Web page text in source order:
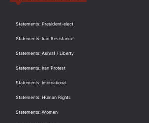
Statements: President-elect
Statements: Iran Resistance
Statements: Ashraf / Liberty
Statements: Iran Protest
Statements: International
Statements: Human Rights
Statements: Women